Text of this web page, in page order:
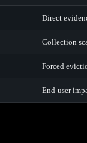
Direct
Collection
Forced
End-user